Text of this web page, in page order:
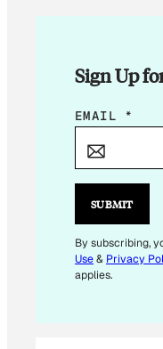
Sign Up
E
I
*
E
M
EMAIL *
SUBMIT
By subscribing,
Use& Privacy
applies.